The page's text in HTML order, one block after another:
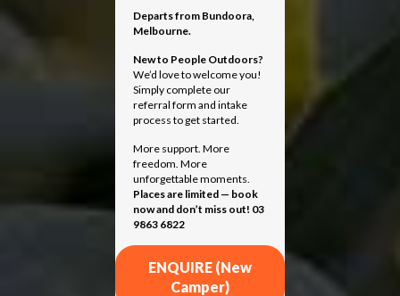
Departs from Bundoora,
Melbourne.
New to People Outdoors?
We’d love to welcome you!
Simply complete our
referral form and intake
process to get started.
More support. More
freedom. More
unforgettable moments.
Places are limited — book
now and don’t miss out! 03
9863 6822
ENQUIRE (New
Camper)